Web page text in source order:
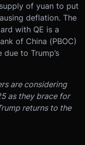
of yuan to put
deflation. The
with QE is a
of China (PBOC)
to Trump’s
are considering
as they brace for
returns to the